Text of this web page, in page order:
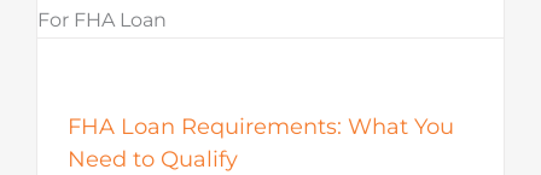
FHA Loan Requirements: What You
Need to Qualify